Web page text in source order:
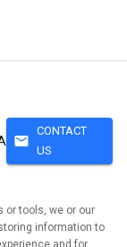
mail
CONTACT
US
or tools, we or our
information to
and for